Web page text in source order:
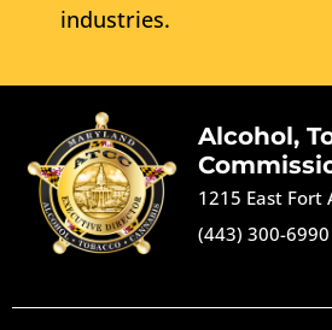
industries.
Alcohol,
1215 East Fort
(443) 300-6990